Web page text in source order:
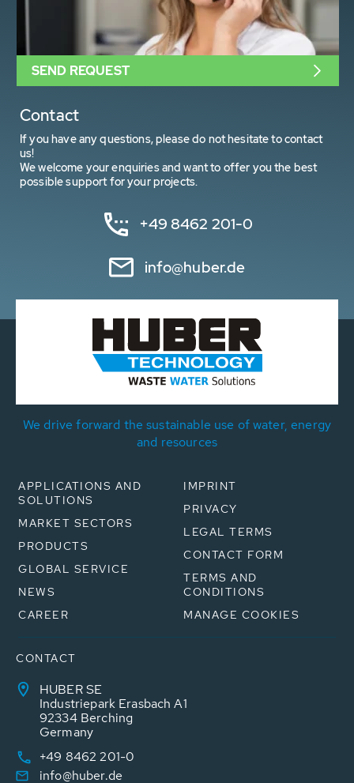
Contact
If you have any questions, please do not hesitate to contact
us!
We welcome your enquiries and want to offer you the best
possible support for your projects.
+49 8462 201-0
info@huber.de
SEND REQUEST
We drive forward the sustainable use of water, energy
and resources
APPLICATIONS AND
SOLUTIONS
MARKET SECTORS
PRODUCTS
GLOBAL SERVICE
NEWS
CAREER
IMPRINT
PRIVACY
LEGAL TERMS
CONTACT FORM
TERMS AND
CONDITIONS
MANAGE COOKIES
CONTACT
HUBER SE
Industriepark Erasbach A1
92334 Berching
Germany
+49 8462 201-0
info@huber.de